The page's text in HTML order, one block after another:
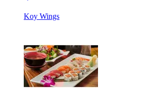
Koy Wings